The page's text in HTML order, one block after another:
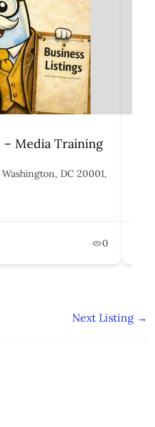
Media Training
DC 20001,
0
Next Listing →